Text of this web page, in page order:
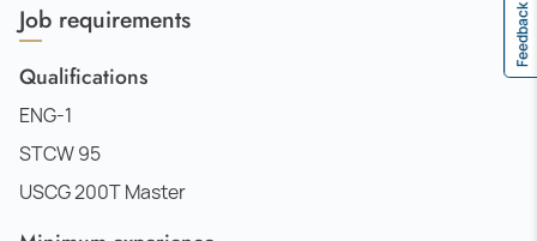
Job requirements
Qualifications
ENG-1
STCW 95
USCG 200T Master
Feedback